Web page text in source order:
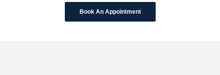
Book An Appointment